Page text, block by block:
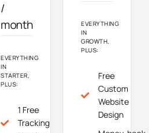
/
month
EVERYTHING
IN
STARTER,
PLUS:
1 Free
Tracking
EVERYTHING
IN
GROWTH,
PLUS:
Free
Custom
Website
Design